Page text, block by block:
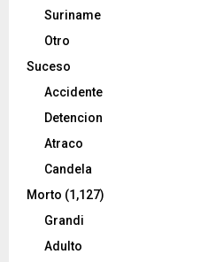
Suriname
Otro
Suceso
Accidente
Detencion
Atraco
Candela
Morto (1,127)
Grandi
Adulto